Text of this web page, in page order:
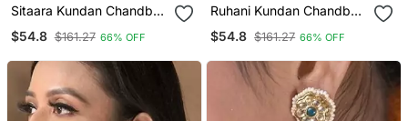
Sitaara Kundan Chandbali
$54.8 $161.27 66% OFF
Ruhani Kundan Chandbali
$54.8 $161.27 66% OFF